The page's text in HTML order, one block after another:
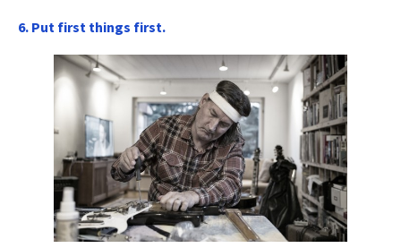
6. Put first things first.